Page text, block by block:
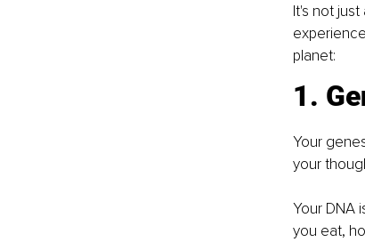
It's not
planet:
1.
Your
your
Your DNA
you eat,